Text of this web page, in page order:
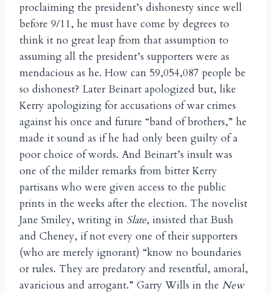
proclaiming the president’s dishonesty since well
before 9/11, he must have come by degrees to
think it no great leap from that assumption to
assuming all the president’s supporters were as
mendacious as he. How can 59,054,087 people be
so dishonest? Later Beinart apologized but, like
Kerry apologizing for accusations of war crimes
against his once and future “band of brothers,” he
made it sound as if he had only been guilty of a
poor choice of words. And Beinart’s insult was
one of the milder remarks from bitter Kerry
partisans who were given access to the public
prints in the weeks after the election. The novelist
Jane Smiley, writing in Slate, insisted that Bush
and Cheney, if not every one of their supporters
(who are merely ignorant) “know no boundaries
or rules. They are predatory and resentful, amoral,
avaricious and arrogant.” Garry Wills in the New